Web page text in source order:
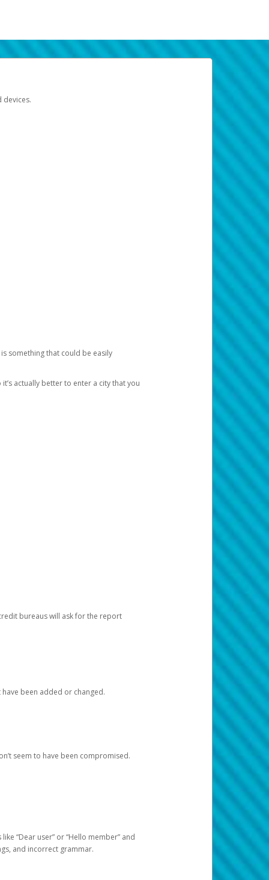
devices.
something that could be easily
actually better to enter a city that you
bureaus will ask for the report
been added or changed.
seem to have been compromised.
“Dear user” or “Hello member” and
and incorrect grammar.